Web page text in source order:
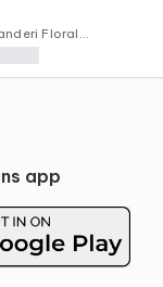
Floral
app